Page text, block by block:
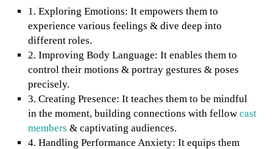
1. Exploring Emotions: It empowers them to
experience various feelings & dive deep into
different roles.
2. Improving Body Language: It enables them to
control their motions & portray gestures & poses
precisely.
3. Creating Presence: It teaches them to be mindful
in the moment, building connections with fellow cast
members & captivating audiences.
4. Handling Performance Anxiety: It equips them